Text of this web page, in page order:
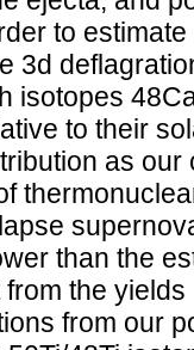
to
3d
isotopes
to their
as
than the
the
from our